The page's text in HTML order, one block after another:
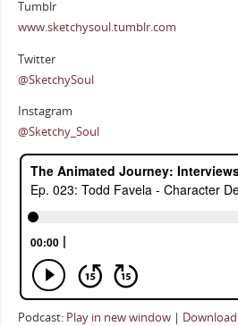
Tumblr
www.sketchysoul.tumblr.com
Twitter
@SketchySoul
Instagram
@Sketchy_Soul
Podcast: Play in new window| Download